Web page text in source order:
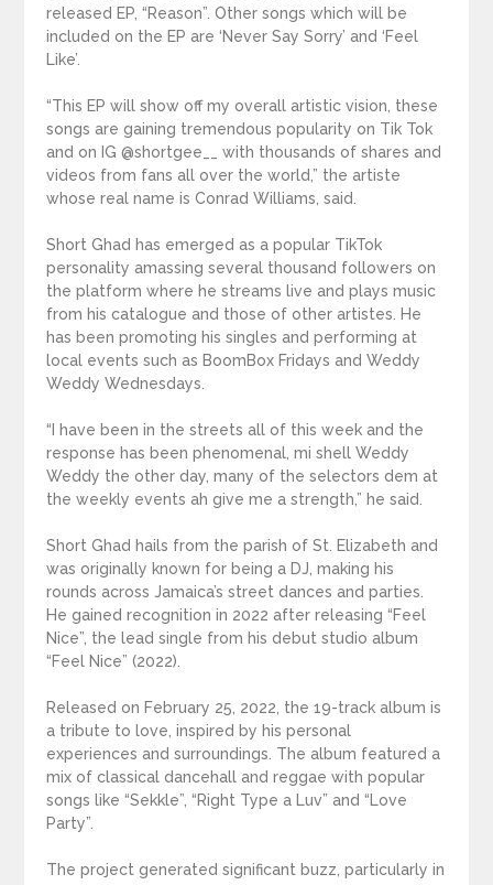
released EP, “Reason”. Other songs which will be
included on the EP are ‘Never Say Sorry’ and ‘Feel
Like’.
“This EP will show off my overall artistic vision, these
songs are gaining tremendous popularity on Tik Tok
and on IG @shortgee__ with thousands of shares and
videos from fans all over the world,” the artiste
whose real name is Conrad Williams, said.
Short Ghad has emerged as a popular TikTok
personality amassing several thousand followers on
the platform where he streams live and plays music
from his catalogue and those of other artistes. He
has been promoting his singles and performing at
local events such as BoomBox Fridays and Weddy
Weddy Wednesdays.
“I have been in the streets all of this week and the
response has been phenomenal, mi shell Weddy
Weddy the other day, many of the selectors dem at
the weekly events ah give me a strength,” he said.
Short Ghad hails from the parish of St. Elizabeth and
was originally known for being a DJ, making his
rounds across Jamaica’s street dances and parties.
He gained recognition in 2022 after releasing “Feel
Nice”, the lead single from his debut studio album
“Feel Nice” (2022).
Released on February 25, 2022, the 19-track album is
a tribute to love, inspired by his personal
experiences and surroundings. The album featured a
mix of classical dancehall and reggae with popular
songs like “Sekkle”, “Right Type a Luv” and “Love
Party”.
The project generated significant buzz, particularly in